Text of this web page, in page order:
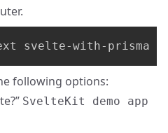
svelte-with-prisma
following options:
SvelteKit demo app